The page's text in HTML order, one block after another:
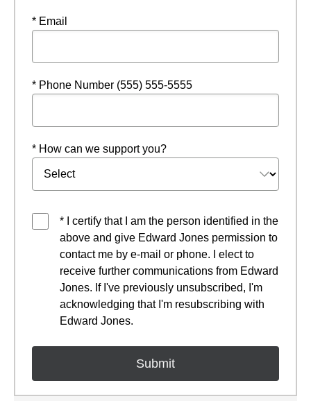
* Email
* Phone Number (555) 555-5555
* How can we support you?
* I certify that I am the person identified in the
above and give Edward Jones permission to
contact me by e-mail or phone. I elect to
receive further communications from Edward
Jones. If I've previously unsubscribed, I'm
acknowledging that I'm resubscribing with
Edward Jones.